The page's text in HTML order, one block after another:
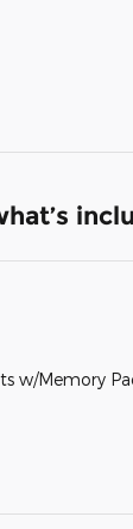
w/Memory